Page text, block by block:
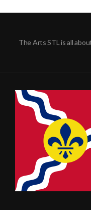
The Arts STL is all